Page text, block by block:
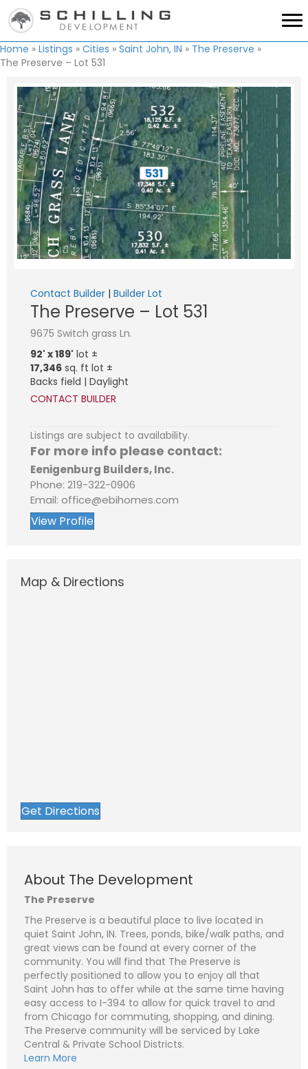
Home » Listings » Cities » Saint John, IN » The Preserve »
The Preserve – Lot 531
Contact Builder | Builder Lot
The Preserve – Lot 531
9675 Switch grass Ln.
92' x 189' lot ±
17,346 sq. ft lot ±
Backs field | Daylight
CONTACT BUILDER
Listings are subject to availability.
For more info please contact:
Eenigenburg Builders, Inc.
Phone: 219-322-0906
Email: office@ebihomes.com
View Profile
About The Development
The Preserve
The Preserve is a beautiful place to live located in
quiet Saint John, IN. Trees, ponds, bike/walk paths, and
great views can be found at every corner of the
community. You will find that The Preserve is
perfectly positioned to allow you to enjoy all that
Saint John has to offer while at the same time having
easy access to I-394 to allow for quick travel to and
from Chicago for commuting, shopping, and dining.
The Preserve community will be serviced by Lake
Central & Private School Districts.
Learn More
Map & Directions
Get Directions
N
a
m
e
*
P
h
o
e
m